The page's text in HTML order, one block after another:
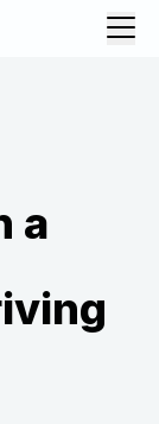
a